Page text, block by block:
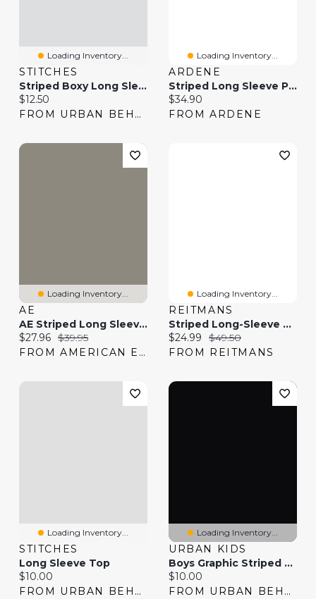
Loading Inventory...
STITCHES
Striped Boxy Long Sleeve Top
Current price:
$12.50
FROM URBAN BEHAVIOR
Loading Inventory...
ARDENE
Striped Long Sleeve Polo Sweater
Current price:
$34.90
FROM ARDENE
Loading Inventory...
AE
AE Striped Long Sleeve T-Shirt
Current price:
$27.96 Original price:
$39.95
FROM AMERICAN EAGLE
Loading Inventory...
REITMANS
Striped Long-Sleeve Pullover - R Essentials
Current price:
$24.99 Original price:
$49.50
FROM REITMANS
Loading Inventory...
STITCHES
Long Sleeve Top
Current price:
$10.00
FROM URBAN BEHAVIOR
Loading Inventory...
URBAN KIDS
Boys Graphic Striped Long Sleeve T-Shirt
Current price:
$10.00
FROM URBAN BEHAVIOR